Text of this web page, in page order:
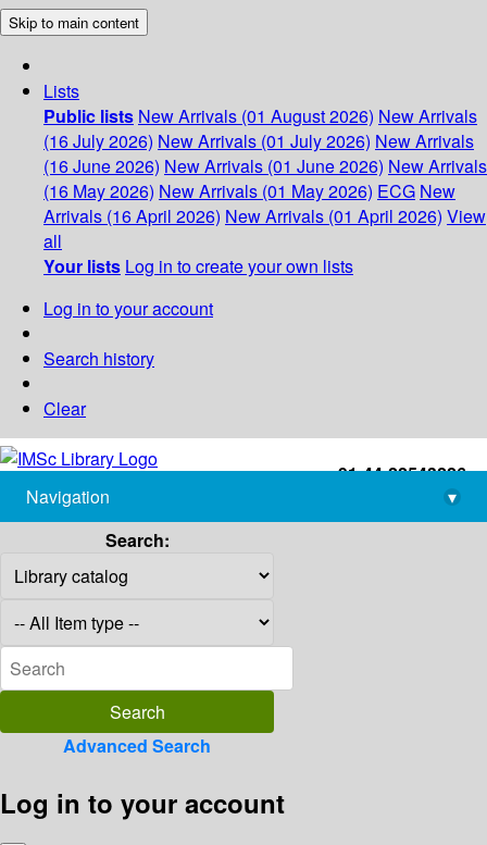
Skip to main content
Lists
Public lists New Arrivals (01 August 2026) New Arrivals
(16 July 2026) New Arrivals (01 July 2026) New Arrivals
(16 June 2026) New Arrivals (01 June 2026) New Arrivals
(16 May 2026) New Arrivals (01 May 2026) ECG New
Arrivals (16 April 2026) New Arrivals (01 April 2026) View
all
Your lists Log in to create your own lists
Log in to your account
Search history
Clear
+91-44-22543226
library@imsc.res.in
Navigation
▾
Search:
Advanced Search
Log in to your account